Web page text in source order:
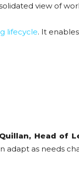
view of
lifecycle. It
Head of
adapt as needs